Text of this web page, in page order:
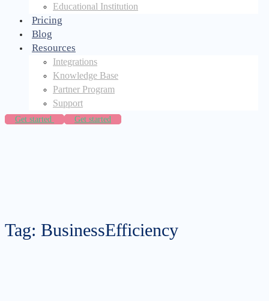
Educational Institution
Pricing
Blog
Resources
Integrations
Knowledge Base
Partner Program
Support
Get started Get started
Tag: BusinessEfficiency